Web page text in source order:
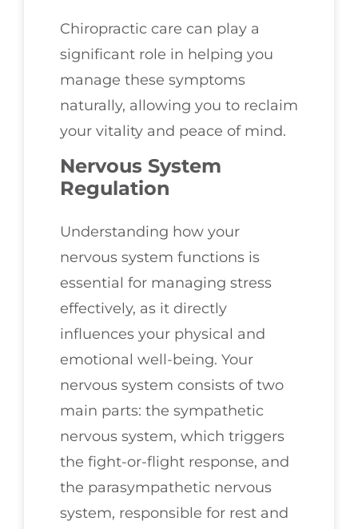
Chiropractic care can play a
significant role in helping you
manage these symptoms
naturally, allowing you to reclaim
your vitality and peace of mind.
Nervous System
Regulation
Understanding how your
nervous system functions is
essential for managing stress
effectively, as it directly
influences your physical and
emotional well-being. Your
nervous system consists of two
main parts: the sympathetic
nervous system, which triggers
the fight-or-flight response, and
the parasympathetic nervous
system, responsible for rest and